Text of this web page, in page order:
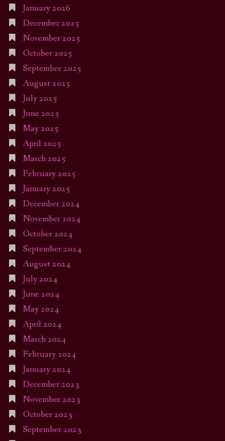
January 2026
December 2025
November 2025
October 2025
September 2025
August 2025
July 2025
June 2025
May 2025
April 2025
March 2025
February 2025
January 2025
December 2024
November 2024
October 2024
September 2024
August 2024
July 2024
June 2024
May 2024
April 2024
March 2024
February 2024
January 2024
December 2023
November 2023
October 2023
September 2023